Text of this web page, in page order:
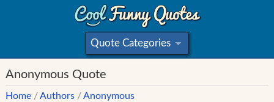
Quote Categories
»
Anonymous Quote
Home /Authors /Anonymous